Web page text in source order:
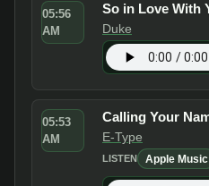
05:56
AM
So in Love With
Duke
05:53
AM
Calling Your
E-Type
LISTEN Apple Music